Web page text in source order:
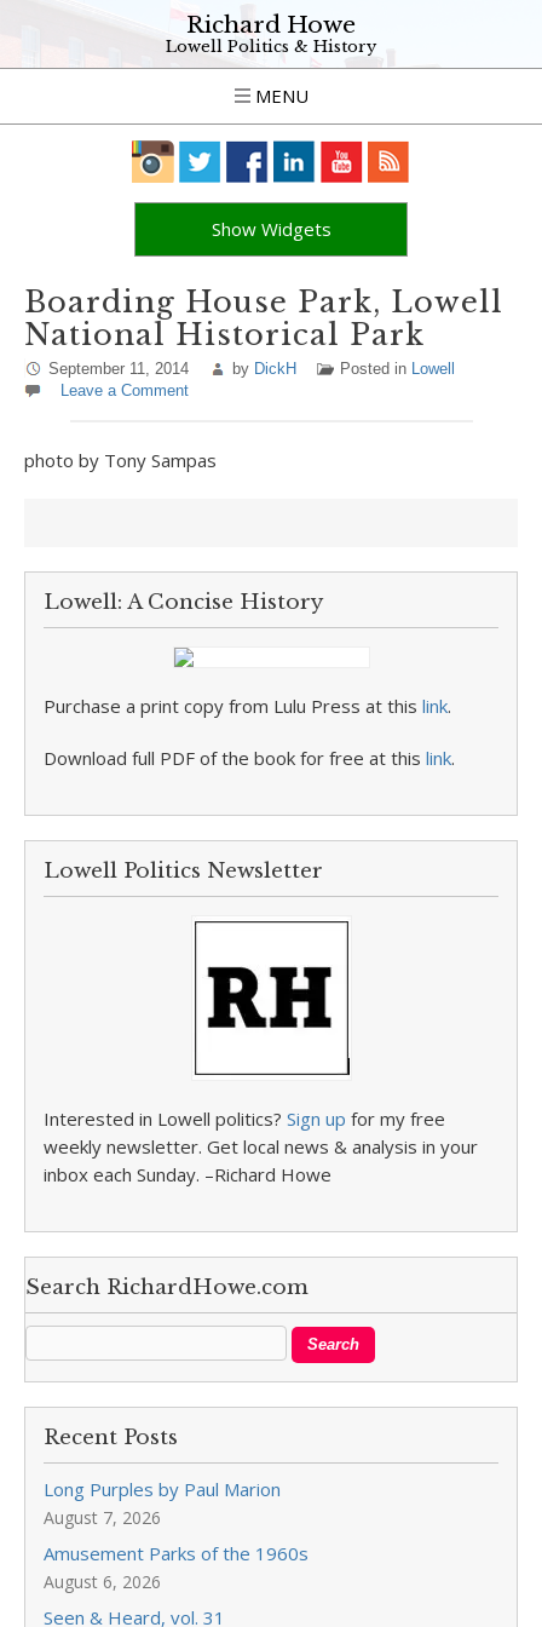
Richard Howe
Lowell Politics & History
MENU
Show Widgets
Boarding House Park, Lowell
National Historical Park
September 11, 2014 by DickH Posted in Lowell
Leave a Comment
photo by Tony Sampas
Lowell: A Concise History
Purchase a print copy from Lulu Press at this link.
Download full PDF of the book for free at this link.
Lowell Politics Newsletter
Interested in Lowell politics? Sign up for my free
weekly newsletter. Get local news & analysis in your
inbox each Sunday. –Richard Howe
Search RichardHowe.com
Recent Posts
Long Purples by Paul Marion
August 7, 2026
Amusement Parks of the 1960s
August 6, 2026
Seen & Heard, vol. 31